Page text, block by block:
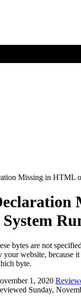
Missing in HTML
bytes are not
website, because
byte.
1, 2020
Sunday,